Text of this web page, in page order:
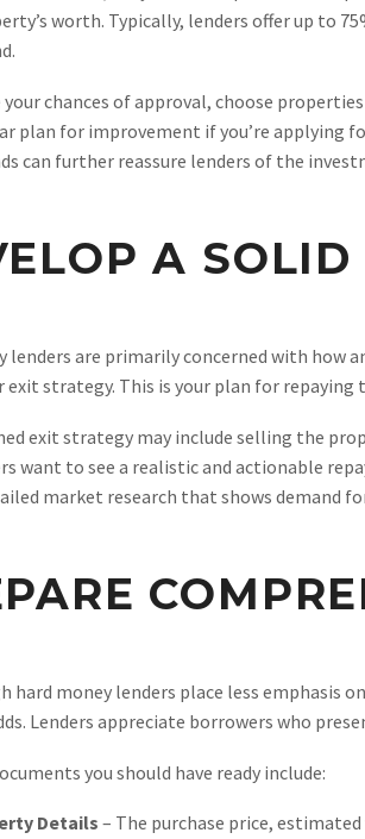
worth. Typically, lenders offer up to
your chances of approval, choose
plan for improvement if you’re applying
can further reassure lenders of the
A
lenders are primarily concerned with how
exit strategy. This is your plan for
exit strategy may include selling the
want to see a realistic and actionable
market research that shows demand
hard money lenders place less
Lenders appreciate borrowers who
you should have ready include:
Details – The purchase price,